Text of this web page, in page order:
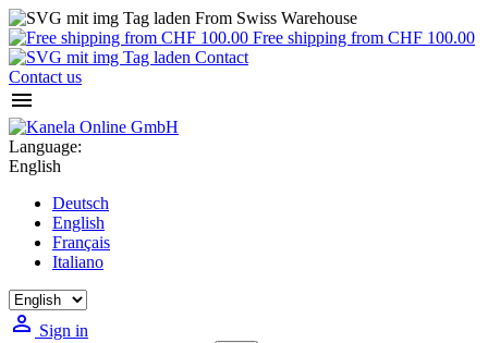
From Swiss Warehouse
Free shipping from CHF 100.00
Contact
Contact us

Language:
English
Deutsch
English
Français
Italiano
 Sign in